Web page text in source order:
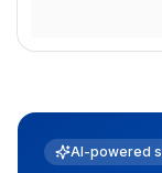
AI-powered